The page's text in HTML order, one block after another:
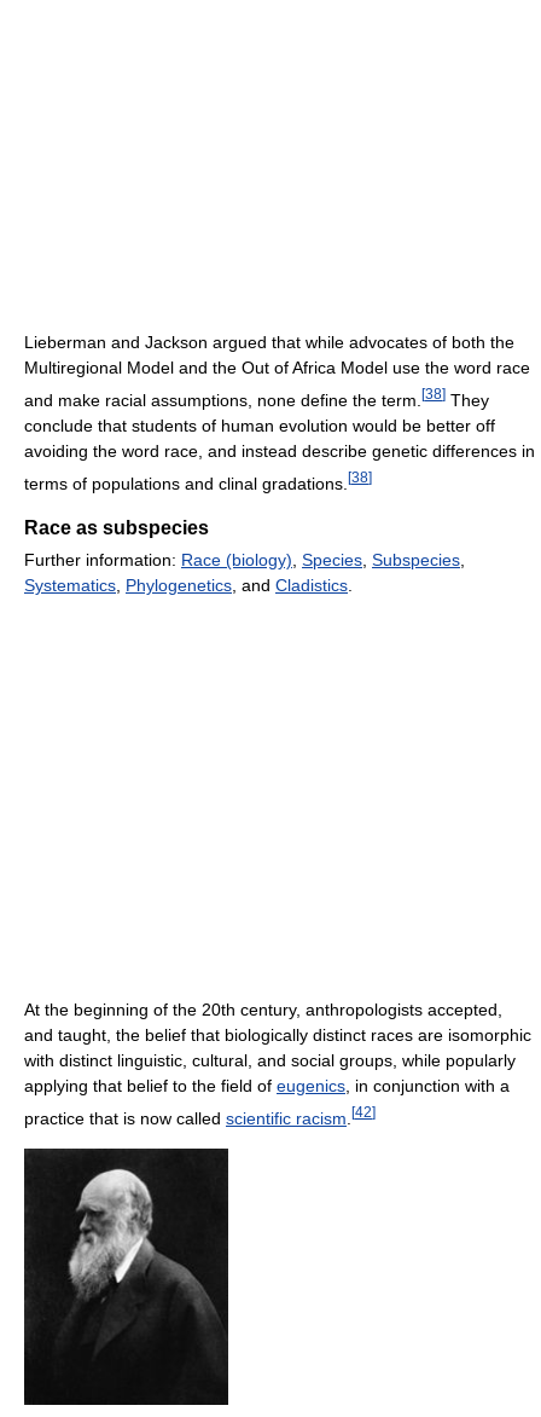
Lieberman and Jackson argued that while advocates of both the
Multiregional Model and the Out of Africa Model use the word race
and make racial assumptions, none define the term. [38] They
conclude that students of human evolution would be better off
avoiding the word race, and instead describe genetic differences in
terms of populations and clinal gradations. [38]
Race as subspecies
Further information: Race (biology) Species Subspecies
Systematics Phylogenetics , and Cladistics
At the beginning of the 20th century, anthropologists accepted,
and taught, the belief that biologically distinct races are isomorphic
with distinct linguistic, cultural, and social groups, while popularly
applying that belief to the field of eugenics , in conjunction with a
practice that is now called scientific racism [42]